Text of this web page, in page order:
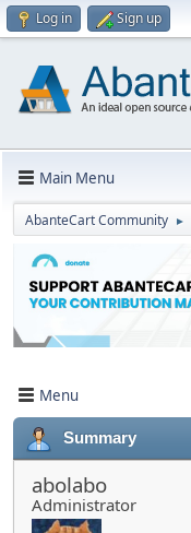
Log in Sign up
Main Menu
AbanteCart Community ►
Menu
Summary
abolabo
Administrator